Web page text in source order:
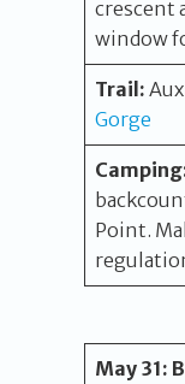
crescent
window
Trail:
Gorge
Point.
May 31: